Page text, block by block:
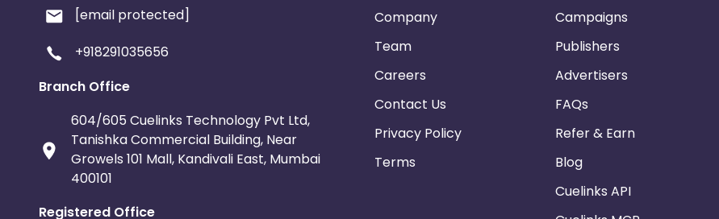
[email protected]
+918291035656
Branch Office
604/605 Cuelinks Technology Pvt Ltd,
Tanishka Commercial Building, Near
Growels 101 Mall, Kandivali East, Mumbai
400101
Registered Office
Company
Team
Careers
Contact Us
Privacy Policy
Terms
Campaigns
Publishers
Advertisers
FAQs
Refer & Earn
Blog
Cuelinks API